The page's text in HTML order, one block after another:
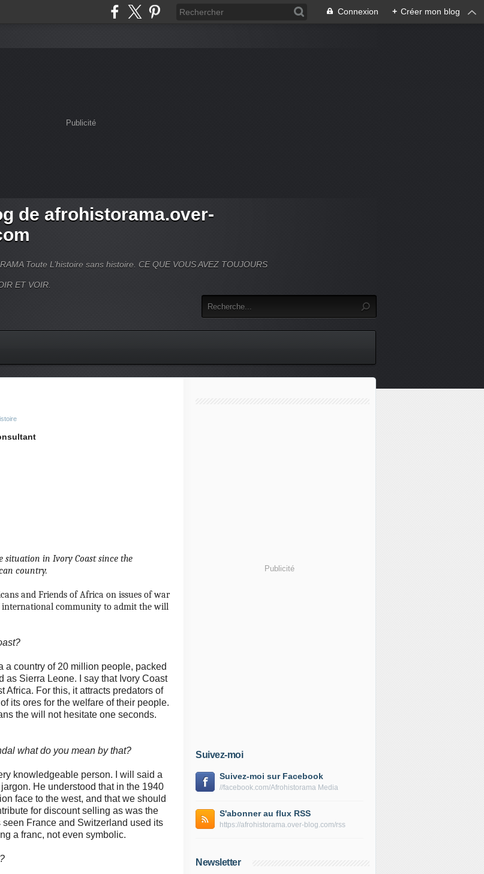
Connexion + Créer mon blog
Publicité
de afrohistorama.over-
Toute L’histoire sans histoire. CE QUE VOUS AVEZ TOUJOURS
ET VOIR.
situation in Ivory Coast since the
country.
and Friends of Africa on issues of war
international community to admit the will
a country of 20 million people, packed
as Sierra Leone.
I say that Ivory Coast
Africa. For this, it attracts predators of
its ores for the welfare of their people.
the will not hesitate one seconds.
what do you mean by that?
knowledgeable person.
I will said a
He understood that in the 1940
face to the west, and that we should
for discount selling as was the
France and Switzerland used its
a franc, not even symbolic.
Publicité
Suivez-moi
Suivez-moi sur Facebook
//facebook.com/Afrohistorama Media
S'abonner au flux RSS
https://afrohistorama.over-blog.com/rss
Newsletter